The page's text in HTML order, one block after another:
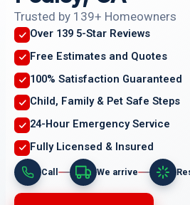
Trusted by 139+ Homeowners
Over 139 5-Star Reviews
Free Estimates and Quotes
100% Satisfaction Guaranteed
Child, Family & Pet Safe Steps
24-Hour Emergency Service
Fully Licensed & Insured
Call We arrive